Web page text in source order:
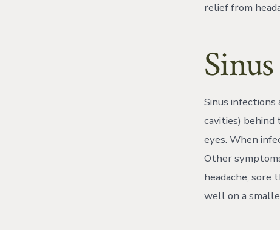
relief from
Sinus infections
cavities) behind
eyes. When
Other
headache, sore
well on a